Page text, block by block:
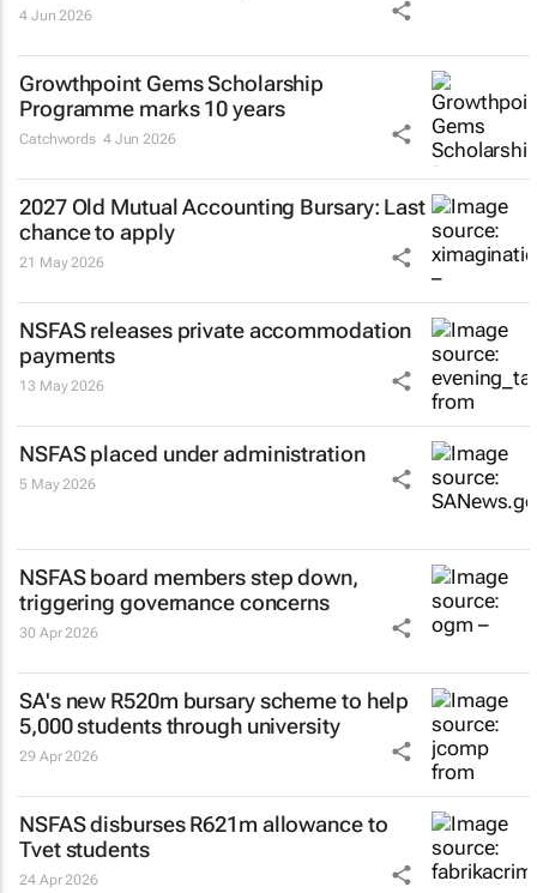
4 Jun 2026
Growthpoint Gems Scholarship
Programme marks 10 years
Catchwords 4 Jun 2026
2027 Old Mutual Accounting Bursary: Last
chance to apply
21 May 2026
NSFAS releases private accommodation
payments
13 May 2026
NSFAS placed under administration
5 May 2026
NSFAS board members step down,
triggering governance concerns
30 Apr 2026
SA's new R520m bursary scheme to help
5,000 students through university
29 Apr 2026
NSFAS disburses R621m allowance to
Tvet students
24 Apr 2026